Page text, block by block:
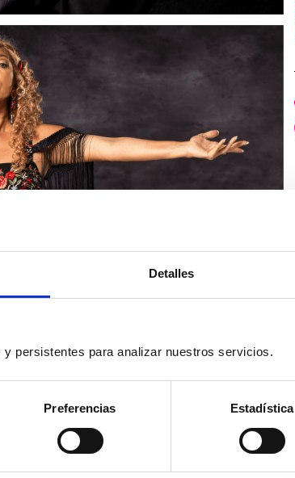
Detalles
persistentes para analizar nuestros servicios.
Preferencias Estadística
starring two of the most
and Esperanza Fernández. From
on stage for the first time with this